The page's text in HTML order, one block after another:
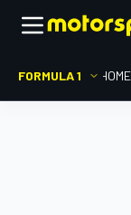
FORMULA 1 HOME